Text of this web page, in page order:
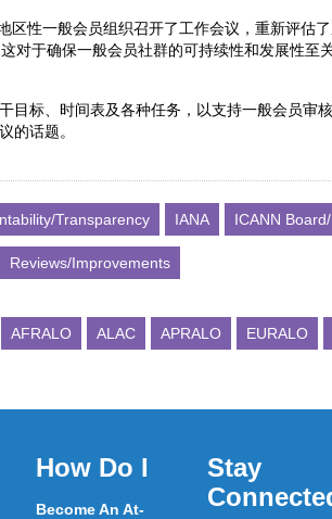
区性一般会员组织召开了工作会议，重新评估
对于确保一般会员社群的可持续性和发展性至
目标、时间表及各种任务，以支持一般会员审
的话题。
Transparency IANA ICANN
Reviews/Improvements
AFRALO ALAC APRALO EURALO
How Do I
Become An At-
Stay